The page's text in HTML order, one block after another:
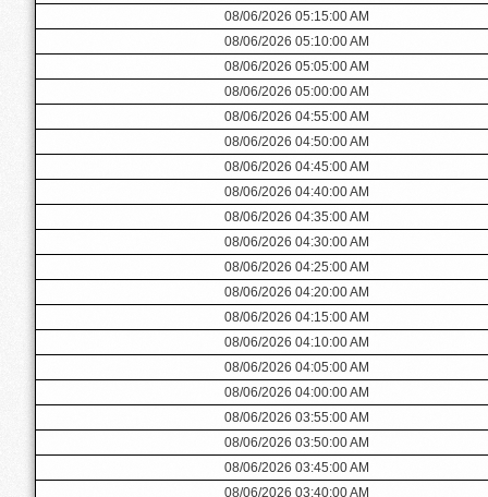
08/06/2026 05:15:00 AM
08/06/2026 05:10:00 AM
08/06/2026 05:05:00 AM
08/06/2026 05:00:00 AM
08/06/2026 04:55:00 AM
08/06/2026 04:50:00 AM
08/06/2026 04:45:00 AM
08/06/2026 04:40:00 AM
08/06/2026 04:35:00 AM
08/06/2026 04:30:00 AM
08/06/2026 04:25:00 AM
08/06/2026 04:20:00 AM
08/06/2026 04:15:00 AM
08/06/2026 04:10:00 AM
08/06/2026 04:05:00 AM
08/06/2026 04:00:00 AM
08/06/2026 03:55:00 AM
08/06/2026 03:50:00 AM
08/06/2026 03:45:00 AM
08/06/2026 03:40:00 AM